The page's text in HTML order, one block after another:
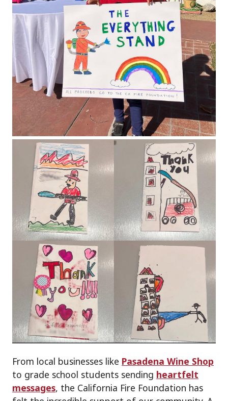
From local businesses like Pasadena Wine Shop
to grade school students sending heartfelt
messages, the California Fire Foundation has